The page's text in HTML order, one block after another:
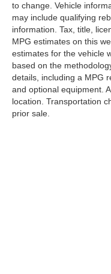
to change. Vehicle
may include qualifying
information. Tax, title,
MPG estimates on this
estimates for the vehicle
based on the
details, including a MPG
and optional equipment.
location. Transportation
prior sale.